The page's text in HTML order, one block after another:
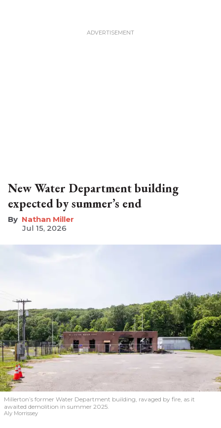
New Water Department building
expected by summer’s end
Nathan Miller
Jul 15, 2026
Millerton’s former Water Department building, ravaged by fire, as it
awaited demolition in summer 2025.
Aly Morrissey